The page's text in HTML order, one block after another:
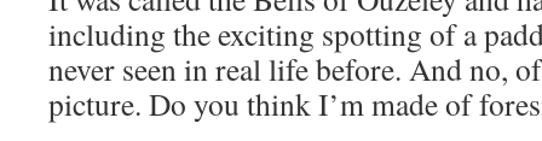
including the exciting spotting of a
never seen in real life before. And no,
picture. Do you think I’m made of